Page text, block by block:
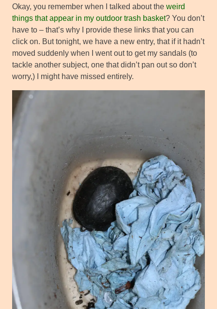
Okay, you remember when I talked about the weird
things that appear in my outdoor trash basket? You don’t
have to – that’s why I provide these links that you can
click on. But tonight, we have a new entry, that if it hadn’t
moved suddenly when I went out to get my sandals (to
tackle another subject, one that didn’t pan out so don’t
worry,) I might have missed entirely.